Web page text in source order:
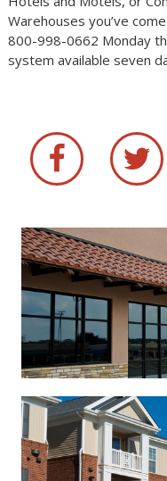
Warehouses you’ve
800-998-0662 Monday
system available seven